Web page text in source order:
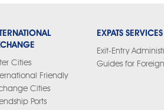
Cities
Friendly
Cities
Ports
EXPATS SERVICES
Exit-Entry
Guides for